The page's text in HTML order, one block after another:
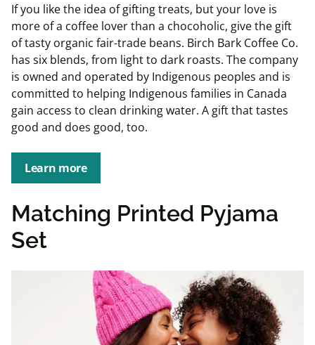
If you like the idea of gifting treats, but your love is
more of a coffee lover than a chocoholic, give the gift
of tasty organic fair-trade beans. Birch Bark Coffee Co.
has six blends, from light to dark roasts. The company
is owned and operated by Indigenous peoples and is
committed to helping Indigenous families in Canada
gain access to clean drinking water. A gift that tastes
good and does good, too.
Learn more
Matching Printed Pyjama
Set